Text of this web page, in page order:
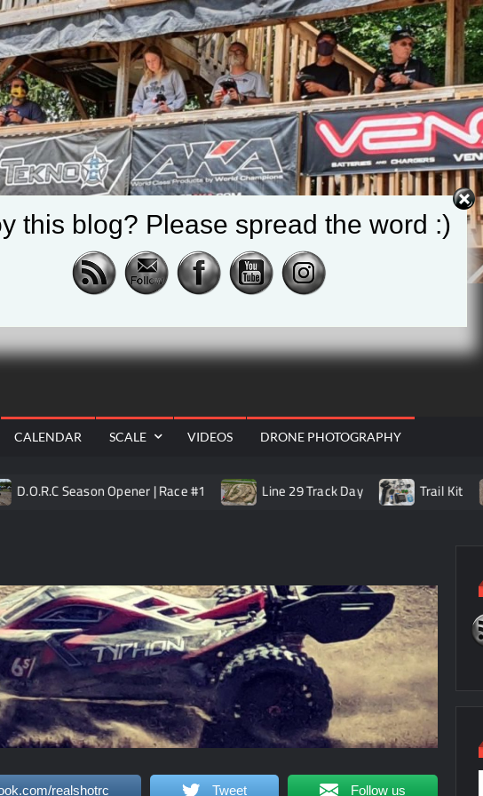
|
CALENDAR SCALE VIDEOS DRONE PHOTOGRAPHY
Season Opener | Race #1 Line 29 Track Day Trail Kit
realshotrc Tweet Follow us
this blog? Please spread the word :)